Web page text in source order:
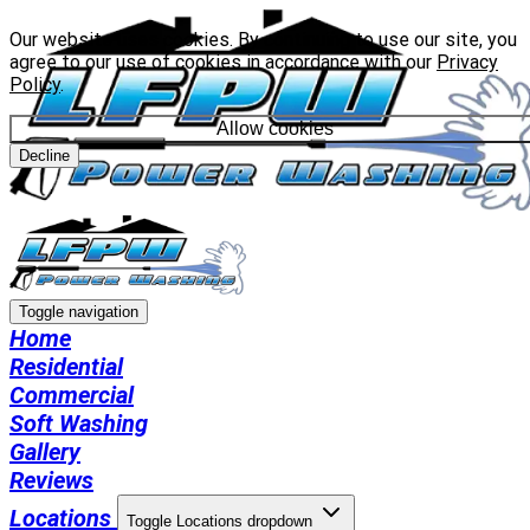
Our website uses cookies. By continuing to use our site, you
agree to our use of cookies in accordance with our Privacy
Policy.
Allow cookies
Decline
Toggle navigation
Home
Residential
Commercial
Soft Washing
Gallery
Reviews
Locations
Toggle Locations dropdown